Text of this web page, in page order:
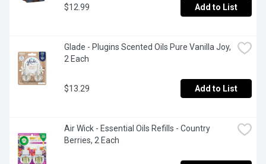
$12.99 Add to List
Glade - Plugins Scented Oils Pure Vanilla Joy,
2 Each
$13.29 Add to List
Air Wick - Essential Oils Refills - Country
Berries, 2 Each